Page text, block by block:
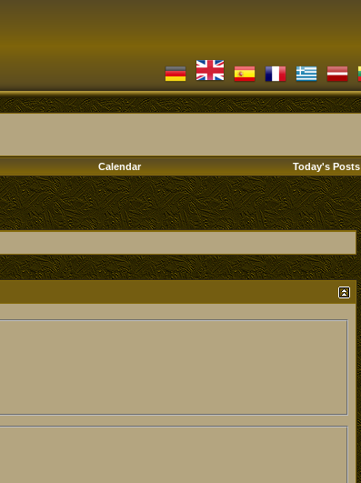
Calendar Today's Posts